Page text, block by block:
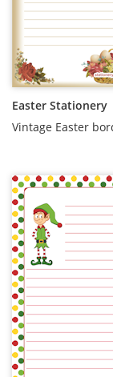
Easter Stationery
Vintage Easter